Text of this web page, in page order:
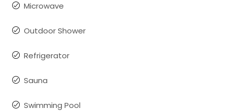
Microwave
Outdoor Shower
Refrigerator
Sauna
Swimming Pool